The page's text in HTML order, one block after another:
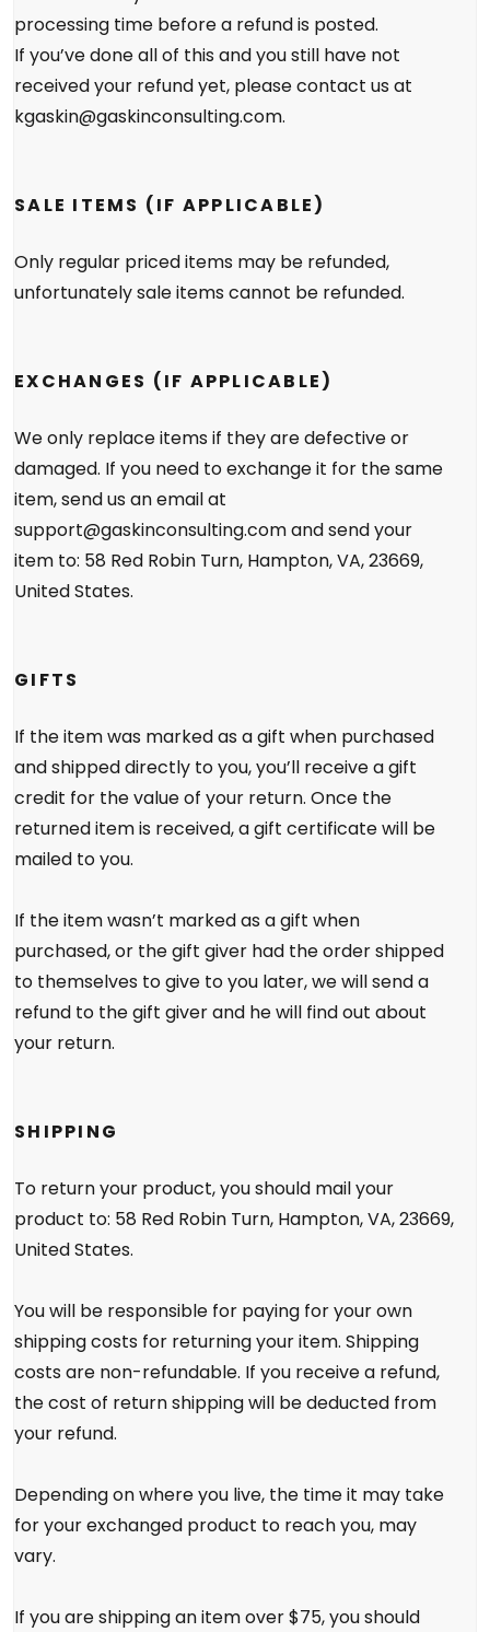
processing time before a refund is posted.
If you’ve done all of this and you still have not
received your refund yet, please contact us at
kgaskin@gaskinconsulting.com.
SALE ITEMS (IF APPLICABLE)
Only regular priced items may be refunded,
unfortunately sale items cannot be refunded.
EXCHANGES (IF APPLICABLE)
We only replace items if they are defective or
damaged. If you need to exchange it for the same
item, send us an email at
support@gaskinconsulting.com and send your
item to: 58 Red Robin Turn, Hampton, VA, 23669,
United States.
GIFTS
If the item was marked as a gift when purchased
and shipped directly to you, you’ll receive a gift
credit for the value of your return. Once the
returned item is received, a gift certificate will be
mailed to you.
If the item wasn’t marked as a gift when
purchased, or the gift giver had the order shipped
to themselves to give to you later, we will send a
refund to the gift giver and he will find out about
your return.
SHIPPING
To return your product, you should mail your
product to: 58 Red Robin Turn, Hampton, VA, 23669,
United States.
You will be responsible for paying for your own
shipping costs for returning your item. Shipping
costs are non-refundable. If you receive a refund,
the cost of return shipping will be deducted from
your refund.
Depending on where you live, the time it may take
for your exchanged product to reach you, may
vary.
If you are shipping an item over $75, you should